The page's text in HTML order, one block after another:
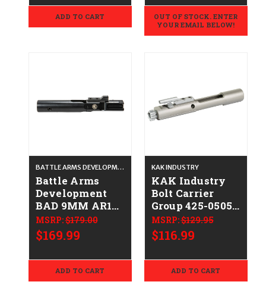
ADD TO CART
OUT OF STOCK. ENTER
YOUR EMAIL BELOW!
BATTLE ARMS DEVELOPMENT
Battle Arms
Development
BAD 9MM AR15
BOLT CARRIER
GROUP BLK
810033781186
MSRP:$179.00
$169.99
ADD TO CART
KAK INDUSTRY
KAK Industry
Bolt Carrier
Group 425-0505-
001
MSRP:$129.95
$116.99
ADD TO CART